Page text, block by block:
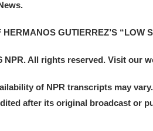
GUTIERREZ’S “LOW
NPR. All rights reserved. Visit our
of NPR transcripts may
after its original broadcast or